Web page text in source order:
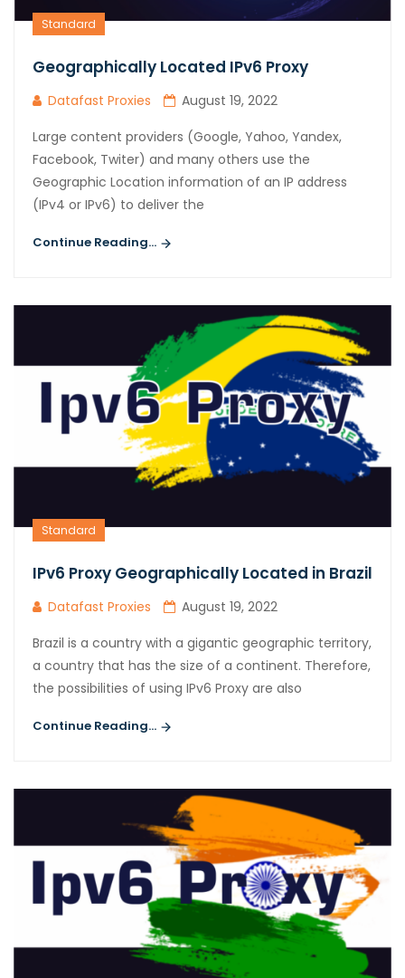
Standard
Geographically Located IPv6 Proxy
Datafast Proxies
August 19, 2022
Large content providers (Google, Yahoo, Yandex,
Facebook, Twiter) and many others use the
Geographic Location information of an IP address
(IPv4 or IPv6) to deliver the
Continue Reading...
Standard
IPv6 Proxy Geographically Located in Brazil
Datafast Proxies
August 19, 2022
Brazil is a country with a gigantic geographic territory,
a country that has the size of a continent. Therefore,
the possibilities of using IPv6 Proxy are also
Continue Reading...